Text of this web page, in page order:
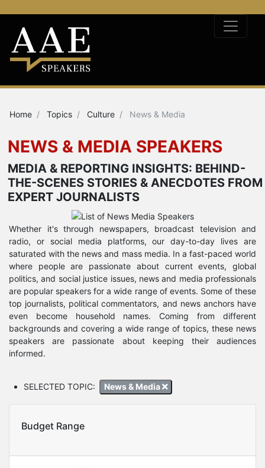
Home Topics Culture News & Media
NEWS & MEDIA SPEAKERS
MEDIA & REPORTING INSIGHTS: BEHIND-
THE-SCENES STORIES & ANECDOTES FROM
EXPERT JOURNALISTS
Whether it's through newspapers, broadcast television and
radio, or social media platforms, our day-to-day lives are
saturated with the news and mass media. In a fast-paced world
where people are passionate about current events, global
politics, and social justice issues, news and media professionals
are popular speakers for a wide range of events. Some of these
top journalists, political commentators, and news anchors have
even become household names. Coming from different
backgrounds and covering a wide range of topics, these news
speakers are passionate about keeping their audiences
informed.
SELECTED TOPIC: News & Media
Budget Range